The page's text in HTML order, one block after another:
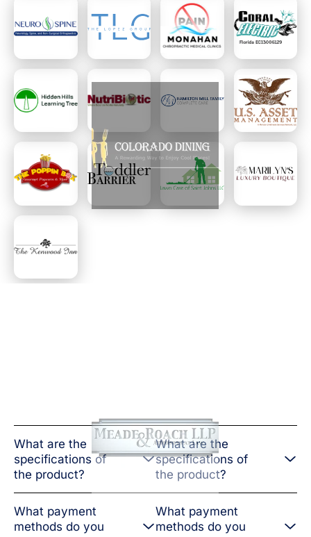
What are the
specifications of
the product?
What payment
methods do you
What are the
specifications of
the product?
What payment
methods do you